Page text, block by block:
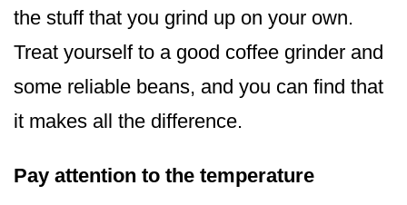
the stuff that you grind up on your own.
Treat yourself to a good coffee grinder and
some reliable beans, and you can find that
it makes all the difference.
Pay attention to the temperature